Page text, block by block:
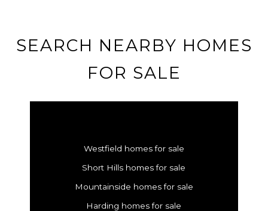
SEARCH NEARBY HOMES
FOR SALE
Westfield homes for sale
Short Hills homes for sale
Mountainside homes for sale
Harding homes for sale